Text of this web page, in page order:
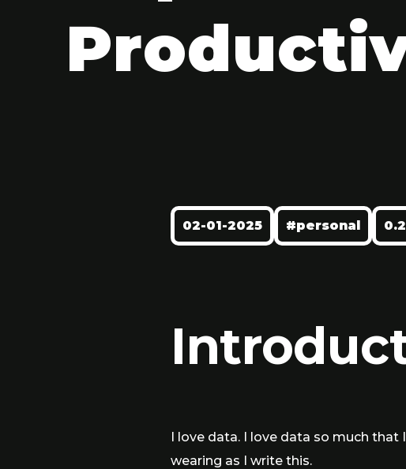
02-01-2025 #personal
I love data. I love data so much that
wearing as I write this.